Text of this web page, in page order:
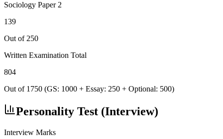
Sociology Paper 2
139
Out of 250
Written Examination Total
804
Out of 1750 (GS: 1000 + Essay: 250 + Optional: 500)
Personality Test (Interview)
Interview Marks